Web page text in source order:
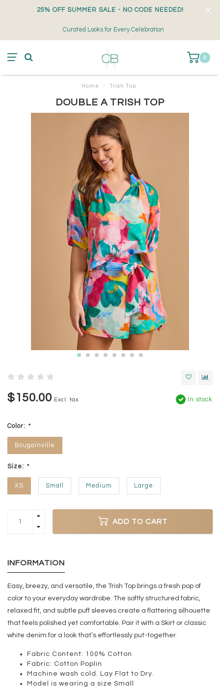
25% OFF SUMMER SALE - NO CODE NEEDED!
Curated Looks for Every Celebration
0
Home / Trish Top
DOUBLE A TRISH TOP
$150.00 Excl. tax In stock
Color: *
Bougainville
Size: *
XS Small Medium Large
ADD TO CART
INFORMATION
Easy, breezy, and versatile, the Trish Top brings a fresh pop of
color to your everyday wardrobe. The softly structured fabric,
relaxed fit, and subtle puff sleeves create a flattering silhouette
that feels polished yet comfortable. Pair it with a Skirt or classic
white denim for a look that’s effortlessly put-together.
Fabric Content: 100% Cotton
Fabric: Cotton Poplin
Machine wash cold. Lay Flat to Dry.
Model is wearing a size Small